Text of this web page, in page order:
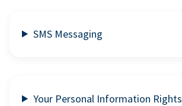
SMS Messaging
Your Personal Information Rights